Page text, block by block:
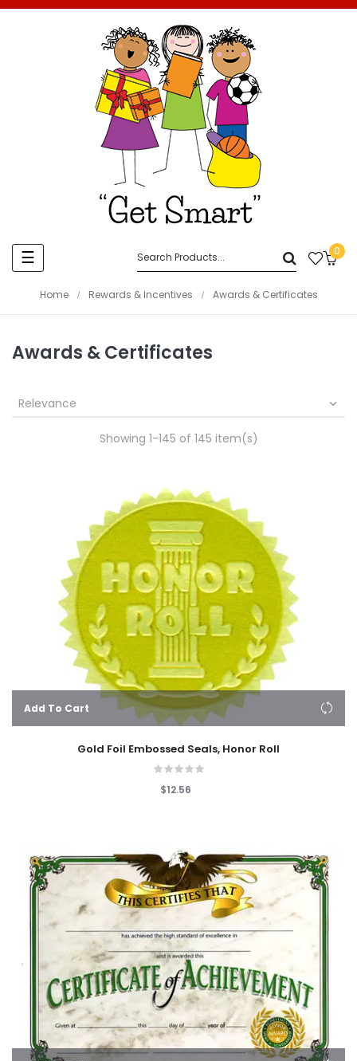
Toggle
☰ 0
Home Rewards & Incentives Awards & Certificates
Awards & Certificates
Relevance 
Showing 1-145 of 145 item(s)
Add To Cart
Gold Foil Embossed Seals, Honor Roll
$12.56